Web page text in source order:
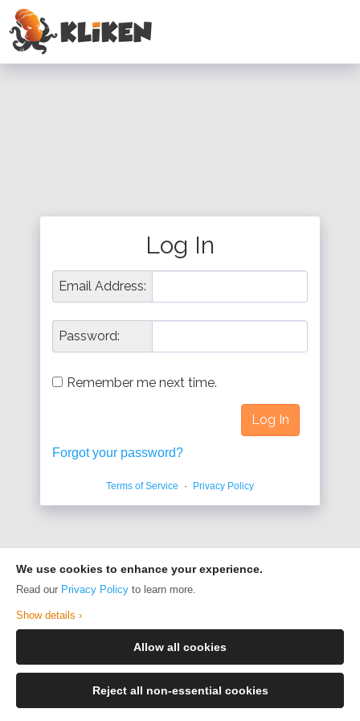
We use cookies to enhance your experience.
Read our Privacy Policy to learn more.
Show details ›
Allow all cookies
Reject all non-essential cookies
Log In
Email Address:
Password:
Remember me next time.
Forgot your password?
Terms of Service · Privacy Policy